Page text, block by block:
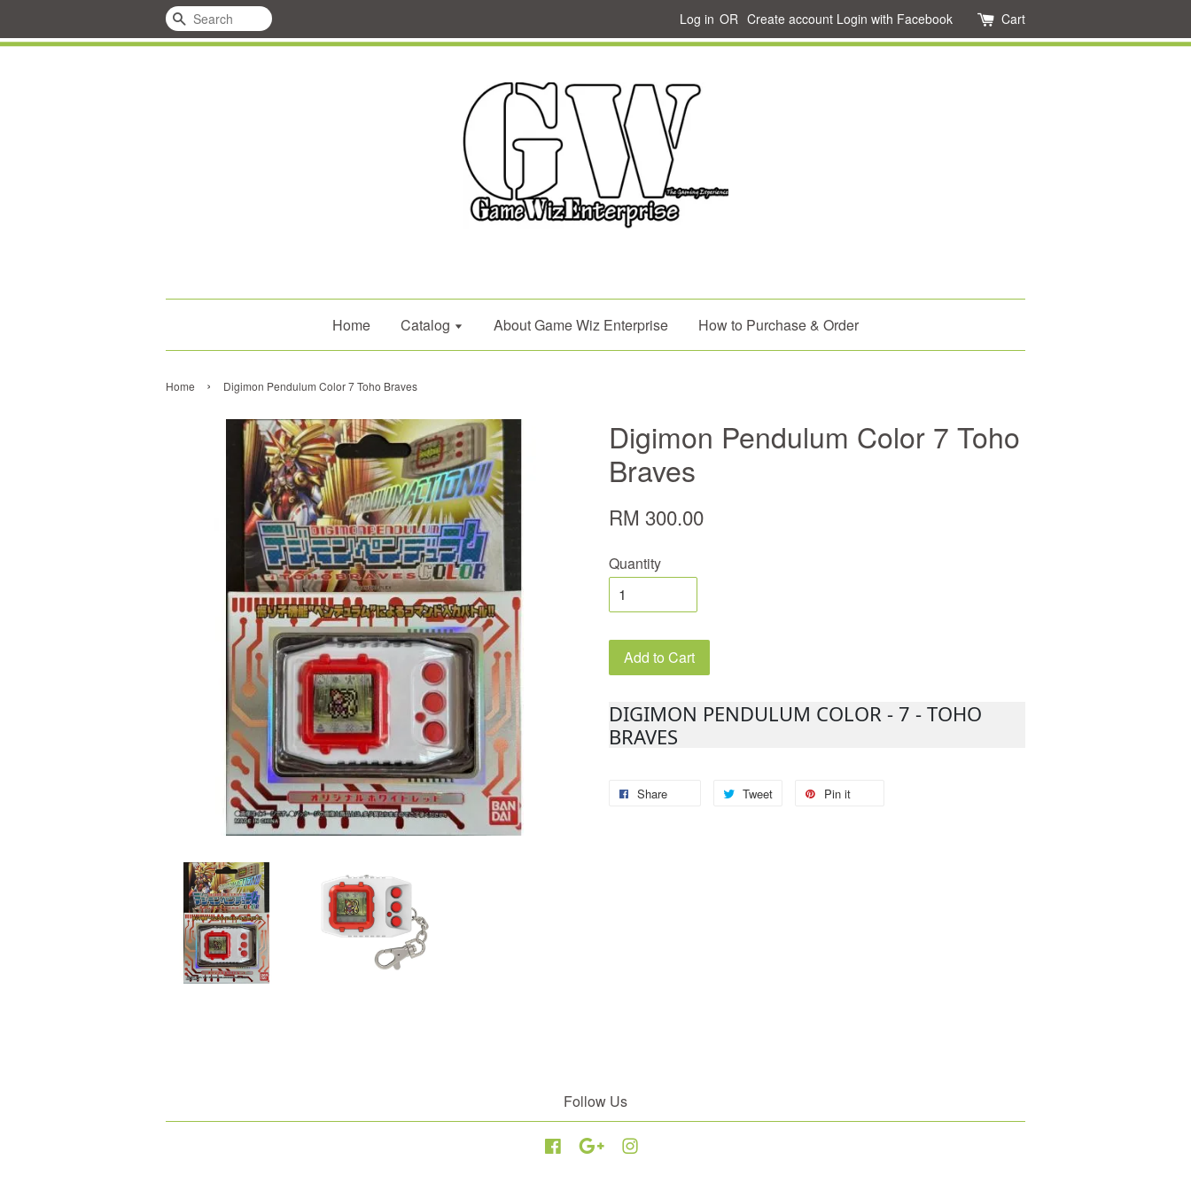
Search Log in OR Create account Login with Facebook Cart
Home Catalog About Game Wiz Enterprise How to Purchase & Order
Home › Digimon Pendulum Color 7 Toho Braves
Digimon Pendulum Color 7 Toho
Braves
RM 300.00
Quantity
Add to Cart
DIGIMON PENDULUM COLOR - 7 - TOHO
BRAVES
Share Tweet Pin it
Follow Us
Facebook Google